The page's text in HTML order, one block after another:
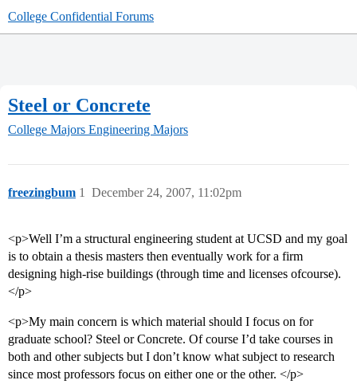
College Confidential Forums
Steel or Concrete
College Majors Engineering Majors
freezingbum December 24, 2007, 11:02pm
1
<p>Well I’m a structural engineering student at UCSD and my goal
is to obtain a thesis masters then eventually work for a firm
designing high-rise buildings (through time and licenses ofcourse).
</p>
<p>My main concern is which material should I focus on for
graduate school? Steel or Concrete. Of course I’d take courses in
both and other subjects but I don’t know what subject to research
since most professors focus on either one or the other. </p>